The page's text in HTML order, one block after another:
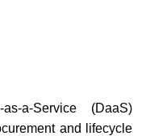
a-Service (DaaS)
and lifecycle